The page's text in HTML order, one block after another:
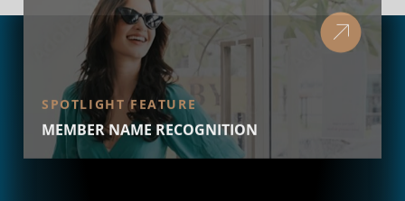
SPOTLIGHT FEATURE
MEMBER NAME RECOGNITION